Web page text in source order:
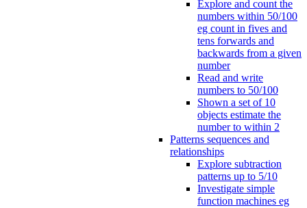
Explore and count the
numbers within 50/100
eg count in fives and
tens forwards and
backwards from a given
number
Read and write
numbers to 50/100
Shown a set of 10
objects estimate the
number to within 2
Patterns sequences and
relationships
Explore subtraction
patterns up to 5/10
Investigate simple
function machines eg